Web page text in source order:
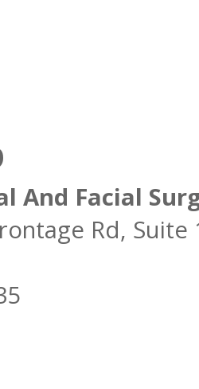
And Facial
Rd,